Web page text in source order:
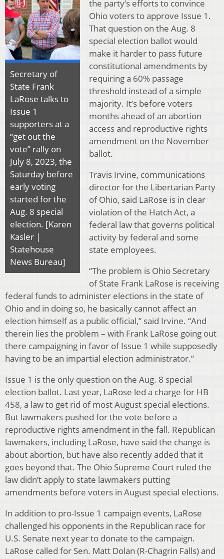
Secretary of
State Frank
LaRose talks to
Issue 1
supporters at a
“get out the
vote” rally on
July 8, 2023, the
Saturday before
early voting
started for the
Aug. 8 special
election. [Karen
Kasler |
Statehouse
News Bureau]
the party’s efforts to convince
Ohio voters to approve Issue 1.
That question on the Aug. 8
special election ballot would
make it harder to pass future
constitutional amendments by
requiring a 60% passage
threshold instead of a simple
majority. It’s before voters
months ahead of an abortion
access and reproductive rights
amendment on the November
ballot.
Travis Irvine, communications
director for the Libertarian Party
of Ohio, said LaRose is in clear
violation of the Hatch Act, a
federal law that governs political
activity by federal and some
state employees.
“The problem is Ohio Secretary
of State Frank LaRose is receiving
federal funds to administer elections in the state of
Ohio and in doing so, he basically cannot affect an
election himself as a public official,” said Irvine. “And
therein lies the problem – with Frank LaRose going out
there campaigning in favor of Issue 1 while supposedly
having to be an impartial election administrator.”
Issue 1 is the only question on the Aug. 8 special
election ballot. Last year, LaRose led a charge for HB
458, a law to get rid of most August special elections.
But lawmakers pushed for the vote before a
reproductive rights amendment in the fall. Republican
lawmakers, including LaRose, have said the change is
about abortion, but have also recently added that it
goes beyond that. The Ohio Supreme Court ruled the
law didn’t apply to state lawmakers putting
amendments before voters in August special elections.
In addition to pro-Issue 1 campaign events, LaRose
challenged his opponents in the Republican race for
U.S. Senate next year to donate to the campaign.
LaRose called for Sen. Matt Dolan (R-Chagrin Falls) and